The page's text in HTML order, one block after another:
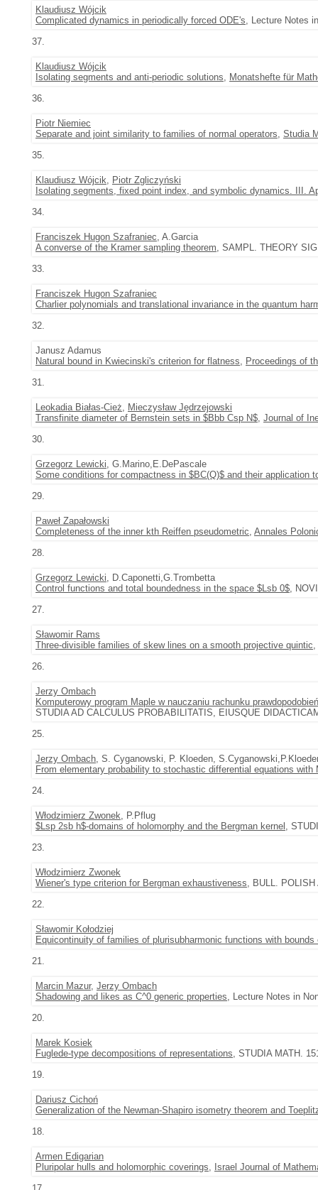
Klaudiusz Wójcik
Complicated dynamics in periodically forced ODE's, Lecture Notes
37.
Klaudiusz Wójcik
Isolating segments and anti-periodic solutions, Monatshefte für
36.
Piotr Niemiec
Separate and joint similarity to families of normal operators, Studia
35.
Klaudiusz Wójcik, Piotr Zgliczyński
Isolating segments, fixed point index, and symbolic dynamics. III.
34.
Franciszek Hugon Szafraniec, A.Garcia
A converse of the Kramer sampling theorem, SAMPL. THEORY
33.
Franciszek Hugon Szafraniec
Charlier polynomials and translational invariance in the quantum
32.
Janusz Adamus
Natural bound in Kwiecinski's criterion for flatness, Proceedings of
31.
Leokadia Białas-Cież, Mieczysław Jędrzejowski
Transfinite diameter of Bernstein sets in $Bbb Csp N$, Journal of
30.
Grzegorz Lewicki, G.Marino,E.DePascale
Some conditions for compactness in $BC(Q)$ and their application
29.
Paweł Zapałowski
Completeness of the inner kth Reiffen pseudometric, Annales
28.
Grzegorz Lewicki, D.Caponetti,G.Trombetta
Control functions and total boundedness in the space $Lsb 0$,
27.
Sławomir Rams
Three-divisible families of skew lines on a smooth projective quintic,
26.
Jerzy Ombach
Komputerowy program Maple w nauczaniu rachunku
STUDIA AD CALCULUS PROBABILITATIS, EIUSQUE
25.
Jerzy Ombach, S. Cyganowski, P. Kloeden,
From elementary probability to stochastic differential equations with
24.
Włodzimierz Zwonek, P.Pflug
$Lsp 2sb h$-domains of holomorphy and the Bergman kernel ,
23.
Włodzimierz Zwonek
Wiener's type criterion for Bergman exhaustiveness, BULL. POLISH
22.
Sławomir Kołodziej
Equicontinuity of families of plurisubharmonic functions with
21.
Marcin Mazur, Jerzy Ombach
Shadowing and likes as C^0 generic properties, Lecture Notes in
20.
Marek Kosiek
Fuglede-type decompositions of representations, STUDIA MATH.
19.
Dariusz Cichoń
Generalization of the Newman-Shapiro isometry theorem and
18.
Armen Edigarian
Pluripolar hulls and holomorphic coverings, Israel Journal of